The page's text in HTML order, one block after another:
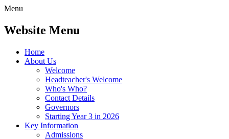
Menu
Website Menu
Home
About Us
Welcome
Headteacher's Welcome
Who's Who?
Contact Details
Governors
Starting Year 3 in 2026
Key Information
Admissions